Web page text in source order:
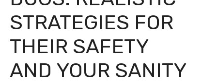
STRATEGIES FOR
THEIR SAFETY
AND YOUR SANITY